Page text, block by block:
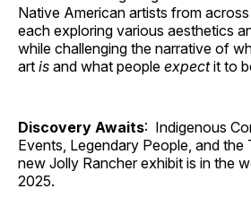
Native American artists from
each exploring various aesthetics
while challenging the narrative of
art is and what people expectit to
Discovery Awaits: Indigenous
Events, Legendary People, and the
new Jolly Rancher exhibit is in the
2025.